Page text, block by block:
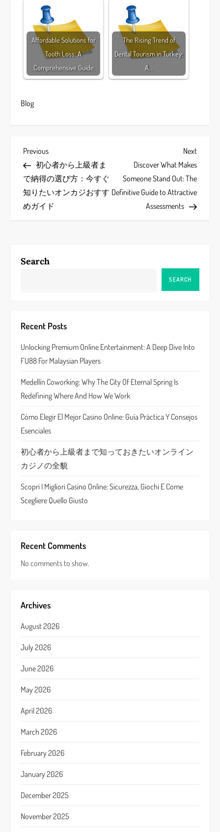
Affordable Solutions for
Tooth Loss: A
Comprehensive Guide
The Rising Trend of
Dental Tourism in Turkey:
A…
Blog
P
o
s
a
g
a
t
i
o
n
Previous
Post
Previous
初心者から上級者ま
で納得の選び方：今すぐ
知りたいオンカジおすす
めガイド
Next
Post
Next
Discover What Makes
Someone Stand Out: The
Definitive Guide to Attractive
Assessments
Search
SEARCH
Recent Posts
Unlocking Premium Online Entertainment: A Deep Dive Into
FU88 For Malaysian Players
Medellín Coworking: Why The City Of Eternal Spring Is
Redefining Where And How We Work
Cómo Elegir El Mejor Casino Online: Guía Práctica Y Consejos
Esenciales
初心者から上級者まで知っておきたいオンライン
カジノの全貌
Scopri I Migliori Casino Online: Sicurezza, Giochi E Come
Scegliere Quello Giusto
Recent Comments
No comments to show.
Archives
August 2026
July 2026
June 2026
May 2026
April 2026
March 2026
February 2026
January 2026
December 2025
November 2025